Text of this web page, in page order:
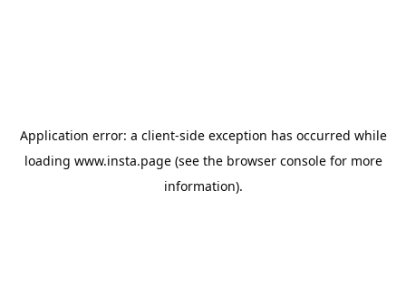
Application error: a client-side exception has occurred while
loading www.insta.page(see the browser consolefor more
information).